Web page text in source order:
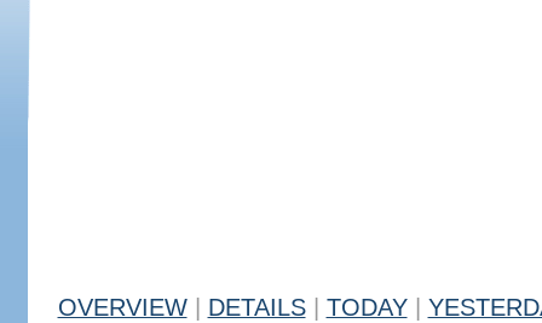
OVERVIEW DETAILS TODAY